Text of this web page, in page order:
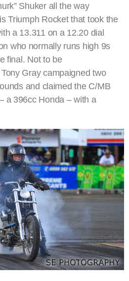
Shuker all the way
Triumph Rocket that took the
a 13.311 on a 12.20 dial
who normally runs high 9s
final. Not to be
Gray campaigned two
and claimed the C/MB
a 396cc Honda – with a